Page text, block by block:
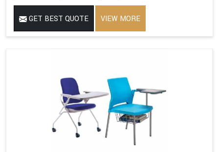
GET BEST QUOTE VIEW MORE